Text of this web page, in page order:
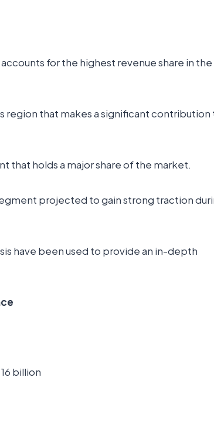
for the highest revenue share in the
that makes a significant contribution
that holds a major share of the market.
projected to gain strong traction
have been used to provide an in-depth
billion